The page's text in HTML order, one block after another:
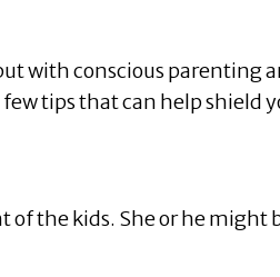
with conscious parenting
tips that can help shield
the kids. She or he might